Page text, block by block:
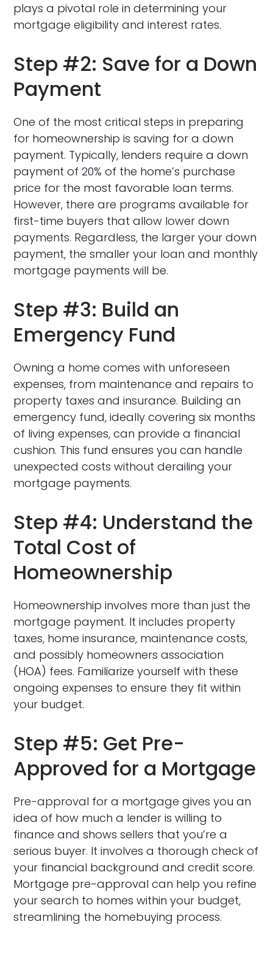
plays a pivotal role in determining your
mortgage eligibility and interest rates.
Step #2: Save for a Down
Payment
One of the most critical steps in preparing
for homeownership is saving for a down
payment. Typically, lenders require a down
payment of 20% of the home’s purchase
price for the most favorable loan terms.
However, there are programs available for
first-time buyers that allow lower down
payments. Regardless, the larger your down
payment, the smaller your loan and monthly
mortgage payments will be.
Step #3: Build an
Emergency Fund
Owning a home comes with unforeseen
expenses, from maintenance and repairs to
property taxes and insurance. Building an
emergency fund, ideally covering six months
of living expenses, can provide a financial
cushion. This fund ensures you can handle
unexpected costs without derailing your
mortgage payments.
Step #4: Understand the
Total Cost of
Homeownership
Homeownership involves more than just the
mortgage payment. It includes property
taxes, home insurance, maintenance costs,
and possibly homeowners association
(HOA) fees. Familiarize yourself with these
ongoing expenses to ensure they fit within
your budget.
Step #5: Get Pre-
Approved for a Mortgage
Pre-approval for a mortgage gives you an
idea of how much a lender is willing to
finance and shows sellers that you’re a
serious buyer. It involves a thorough check of
your financial background and credit score.
Mortgage pre-approval can help you refine
your search to homes within your budget,
streamlining the homebuying process.